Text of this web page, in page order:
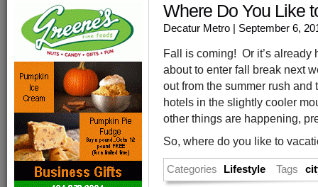
Where Do You Like
Decatur Metro | September 6,
Fall is coming! Or it’s already
about to enter fall break next
out from the summer rush
hotels in the slightly cooler
other things are happening,
So, where do you like to
Categories Lifestyle Tags